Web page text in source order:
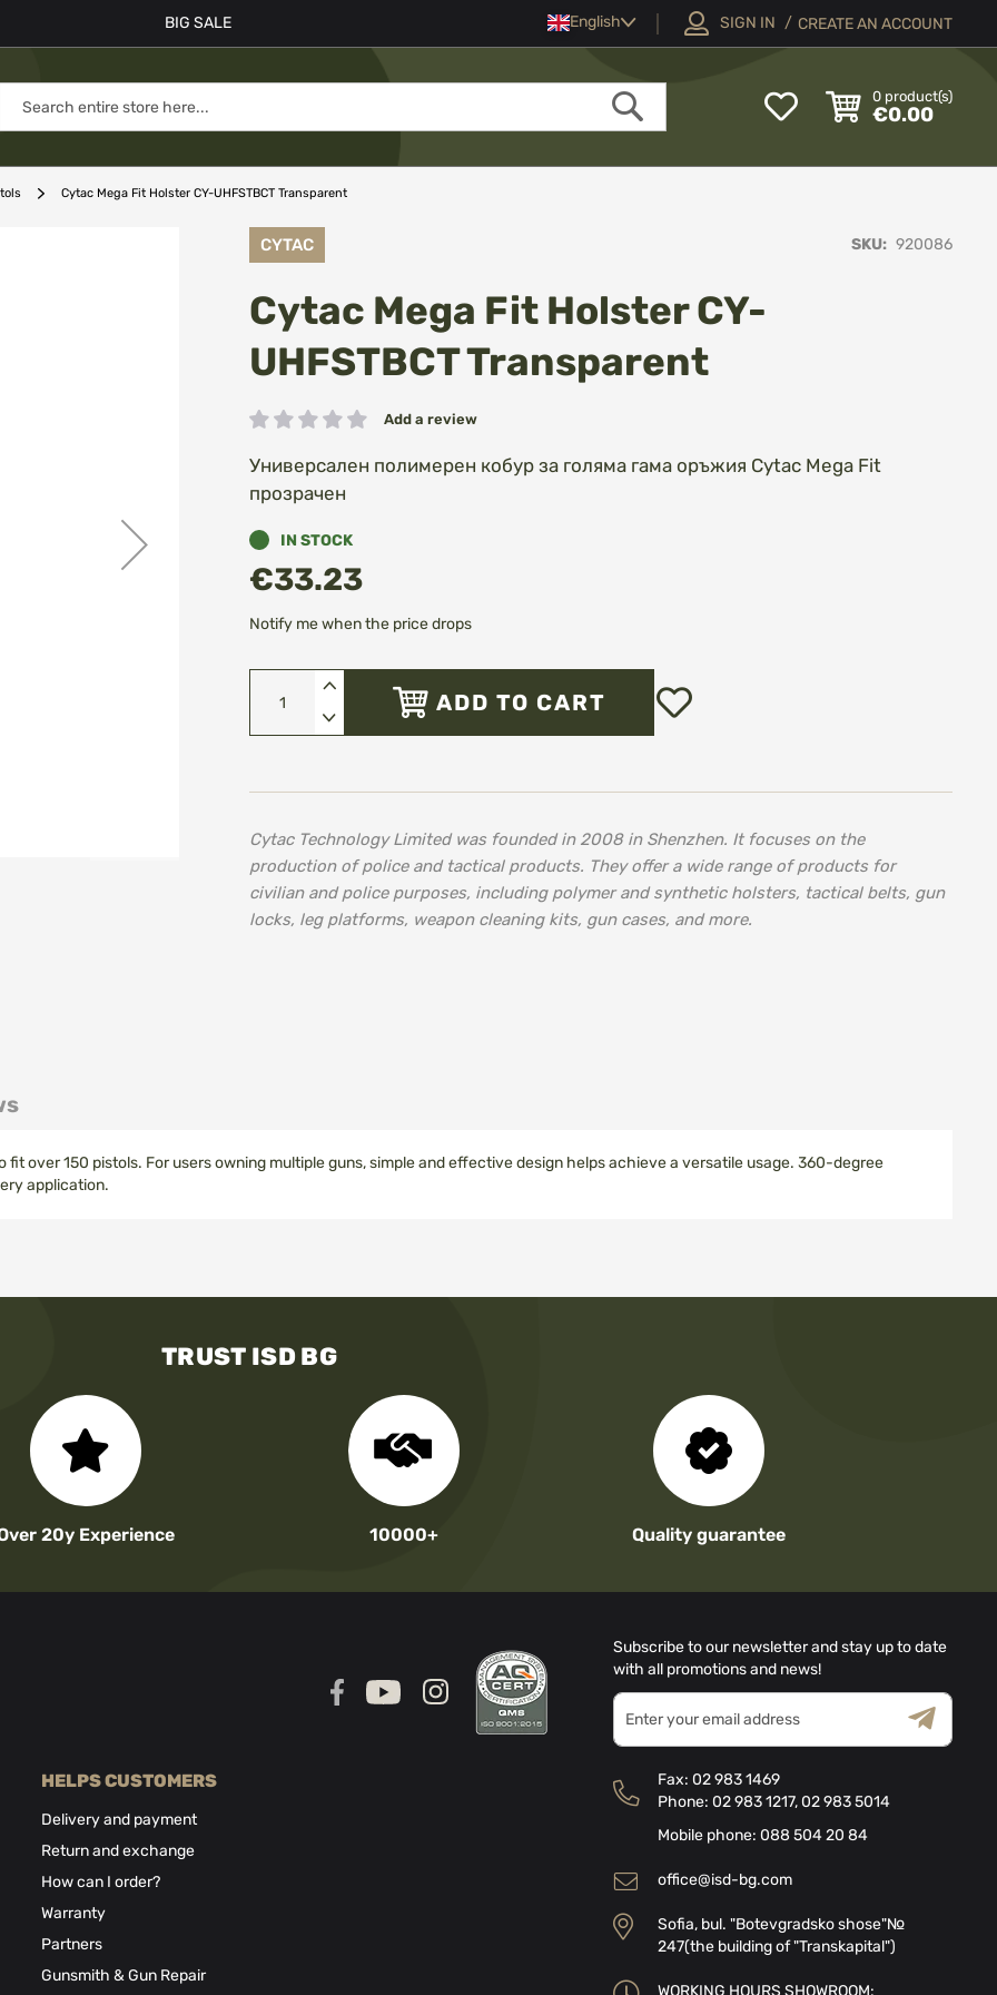
BIG SALE Language
English SIGN IN CREATE AN ACCOUNT
0 product(s)
€0.00
Search
Cytac Mega Fit Holster CY-UHFSTBCT Transparent
CYTAC SKU 920086
Cytac Mega Fit Holster CY-
UHFSTBCT Transparent
Rating: Add a review
Универсален полимерен кобур за голяма гама оръжия Cytac Mega Fit
прозрачен
IN STOCK
€33.23
Notify me when the price drops
ADD TO CART
Cytac Technology Limited was founded in 2008 in Shenzhen. It focuses on the
production of police and tactical products. They offer a wide range of products for
civilian and police purposes, including polymer and synthetic holsters, tactical belts, gun
locks, leg platforms, weapon cleaning kits, gun cases, and more.
over 150 pistols. For users owning multiple guns, simple and effective design helps achieve a versatile usage. 360-degree
application.
TRUST ISD BG
20y Experience 10000+ Quality guarantee
Subscribe to our newsletter and stay up to date
with all promotions and news!
Sign
Up
for
Newsletter:
Terms & Conditions
Privacy Policy
HELPS CUSTOMERS
Delivery and payment
Return and exchange
How can I order?
Warranty
Partners
Gunsmith & Gun Repair
Fax:02 983 1469
Phone:02 983 1217,02 983 5014
Mobile phone:088 504 20 84
office@isd-bg.com
Sofia, bul. "Botevgradsko shose"№
247(the building of "Transkapital")
WORKING HOURS SHOWROOM: